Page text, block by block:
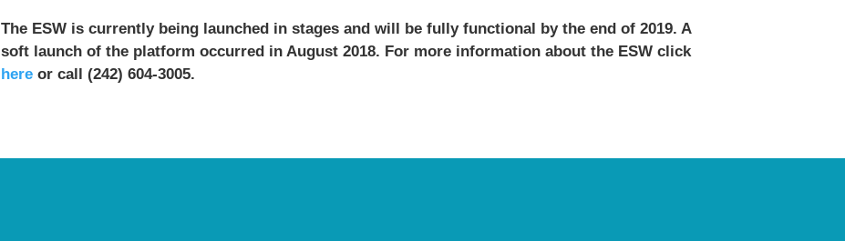
The ESW is currently being launched in stages and will be fully functional by the end of 2019. A
soft launch of the platform occurred in August 2018. For more information about the ESW click
hereor call (242) 604-3005.